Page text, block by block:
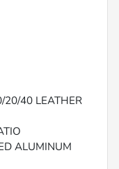
40 LEATHER
ALUMINUM